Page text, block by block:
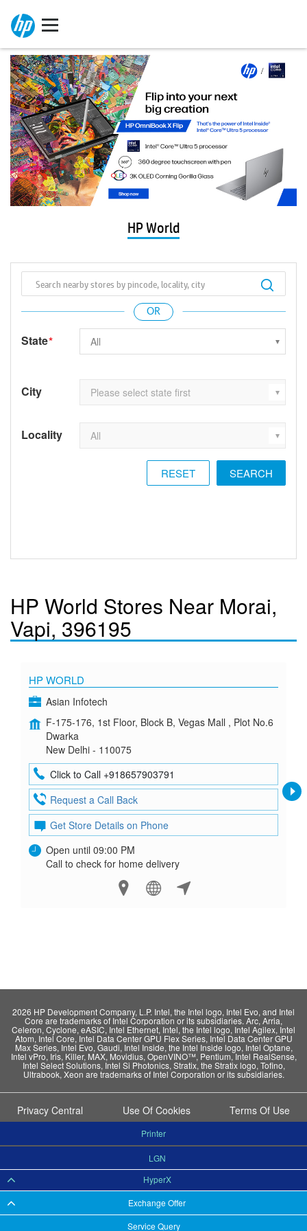
Service Query
HP World
State*
City
Locality
RESET
HP World Stores Near Morai,
Vapi, 396195
HP WORLD
Asian Infotech
F-175-176, 1st Floor, Block B, Vegas Mall , Plot No.6
Dwarka
New Delhi - 110075
Click to Call +918657903791
Request a Call Back
Get Store Details on Phone
Open until 09:00 PM
Call to check for home delivery
2026 HP Development Company, L.P. Intel, the Intel logo, Intel Evo, and Intel
Core are trademarks of Intel Corporation or its subsidiaries. Arc, Arria,
Celeron, Cyclone, eASIC, Intel Ethernet, Intel, the Intel logo, Intel Agilex, Intel
Atom, Intel Core, Intel Data Center GPU Flex Series, Intel Data Center GPU
Max Series, Intel Evo, Gaudi, Intel Inside, the Intel Inside logo, Intel Optane,
Intel vPro, Iris, Killer, MAX, Movidius, OpenVINO™, Pentium, Intel RealSense,
Intel Select Solutions, Intel Si Photonics, Stratix, the Stratix logo, Tofino,
Ultrabook, Xeon are trademarks of Intel Corporation or its subsidiaries.
Privacy Central Use Of Cookies Terms Of Use
Exchange Offer
HyperX
LGN
Printer